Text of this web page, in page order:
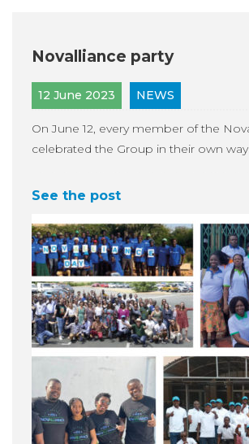
Novalliance party
12 June 2023 NEWS
On June 12, every member of the
celebrated the Group in their own
See the post